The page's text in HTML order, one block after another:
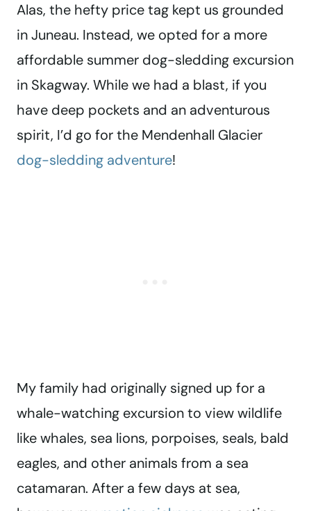
Alas, the hefty price tag kept us grounded
in Juneau. Instead, we opted for a more
affordable summer dog-sledding excursion
in Skagway. While we had a blast, if you
have deep pockets and an adventurous
spirit, I’d go for the Mendenhall Glacier
dog-sledding adventure!
My family had originally signed up for a
whale-watching excursion to view wildlife
like whales, sea lions, porpoises, seals, bald
eagles, and other animals from a sea
catamaran. After a few days at sea,